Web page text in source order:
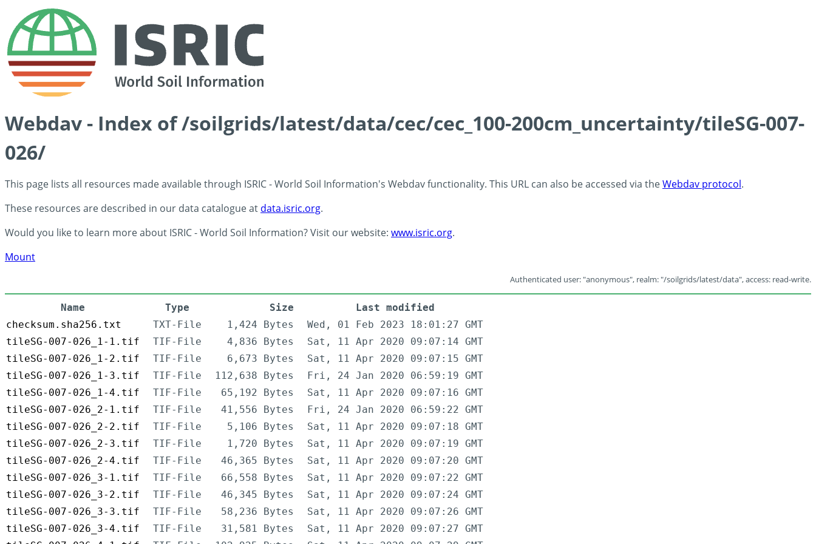
Webdav - Index of /soilgrids/latest/data/cec/cec_100-200cm_uncertainty/tileSG-007-
026/
This page lists all resources made available through ISRIC - World Soil Information's Webdav functionality. This URL can also be accessed via theWebdav protocol.
These resources are described in our data catalogue at data.isric.org.
Would you like to learn more about ISRIC - World Soil Information? Visit our website: www.isric.org.
Mount
Authenticated user: "anonymous", realm: "/soilgrids/latest/data", access: read-write.
Name Type Size
Last modified
checksum.sha256.txt
TXT-File 1,424 Bytes
Wed, 01 Feb 2023 18:01:27 GMT
tileSG-007-026_1-1.tif
TIF-File 4,836 Bytes
Sat, 11 Apr 2020 09:07:14 GMT
tileSG-007-026_1-2.tif
TIF-File 6,673 Bytes
Sat, 11 Apr 2020 09:07:15 GMT
tileSG-007-026_1-3.tif
TIF-File 112,638 Bytes
Fri, 24 Jan 2020 06:59:19 GMT
tileSG-007-026_1-4.tif
TIF-File 65,192 Bytes
Sat, 11 Apr 2020 09:07:16 GMT
tileSG-007-026_2-1.tif
TIF-File 41,556 Bytes
Fri, 24 Jan 2020 06:59:22 GMT
tileSG-007-026_2-2.tif
TIF-File 5,106 Bytes
Sat, 11 Apr 2020 09:07:18 GMT
tileSG-007-026_2-3.tif
TIF-File 1,720 Bytes
Sat, 11 Apr 2020 09:07:19 GMT
tileSG-007-026_2-4.tif
TIF-File 46,365 Bytes
Sat, 11 Apr 2020 09:07:20 GMT
tileSG-007-026_3-1.tif
TIF-File 66,558 Bytes
Sat, 11 Apr 2020 09:07:22 GMT
tileSG-007-026_3-2.tif
TIF-File 46,345 Bytes
Sat, 11 Apr 2020 09:07:24 GMT
tileSG-007-026_3-3.tif
TIF-File 58,236 Bytes
Sat, 11 Apr 2020 09:07:26 GMT
tileSG-007-026_3-4.tif
TIF-File 31,581 Bytes
Sat, 11 Apr 2020 09:07:27 GMT